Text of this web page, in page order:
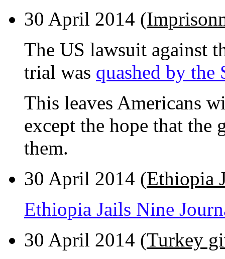
30 April 2014 (
The US lawsuit against
trial was quashed by the
This leaves Americans
except the hope that the
them.
30 April 2014 (Ethiopia
Ethiopia Jails Nine
30 April 2014 (Turkey